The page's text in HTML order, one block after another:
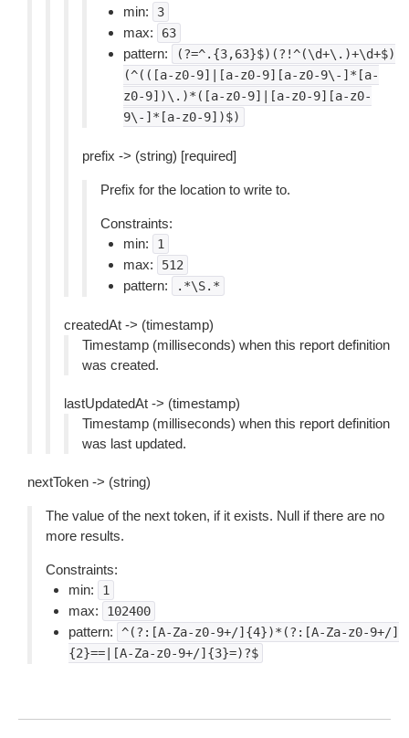
min:
3
max: 63
pattern:
(?=^.{3,63}$)(?!^(\d+\.)+\d+$)
(^(([a-z0-9]|[a-z0-9][a-z0-9\-]*[a-
z0-9])\.)*([a-z0-9]|[a-z0-9][a-z0-
9\-]*[a-z0-9])$)
prefix -> (string) [required]
Prefix for the location to write to.
Constraints:
min:
1
max: 512
pattern: .*\S.*
createdAt -> (timestamp)
Timestamp (milliseconds) when this report definition
was created.
lastUpdatedAt -> (timestamp)
Timestamp (milliseconds) when this report definition
was last updated.
nextToken -> (string)
The value of the next token, if it exists. Null if there are no
more results.
Constraints:
min:
1
max: 102400
pattern:
^(?:[A-Za-z0-9+/]{4})*(?:[A-Za-z0-9+/]
{2}==|[A-Za-z0-9+/]{3}=)?$